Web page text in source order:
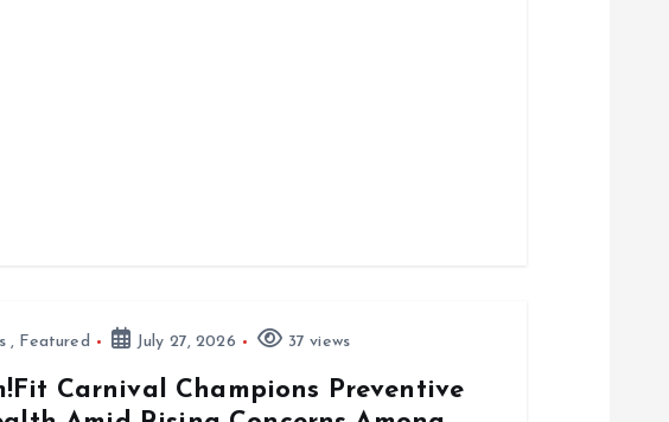
, Featured July 27, 2026 37 views
Carnival Champions Preventive